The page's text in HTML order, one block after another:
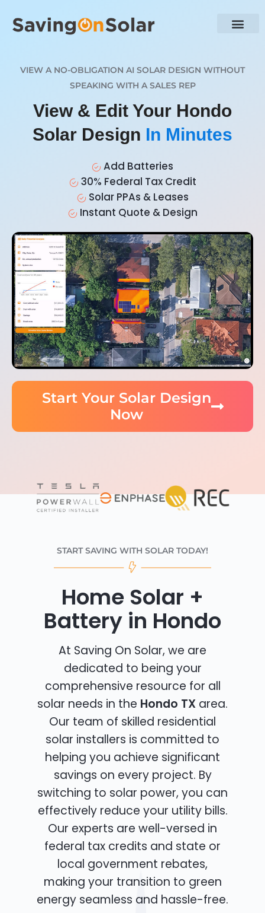
VIEW A NO-OBLIGATION AI SOLAR DESIGN WITHOUT
SPEAKING WITH A SALES REP
View & Edit Your Hondo
Solar Design In Minutes
Add Batteries
30% Federal Tax Credit
Solar PPAs & Leases
Instant Quote & Design
Start Your Solar Design
Now
START SAVING WITH SOLAR TODAY!
Home Solar +
Battery in Hondo
At Saving On Solar, we are
dedicated to being your
comprehensive resource for all
solar needs in the Hondo TX area.
Our team of skilled residential
solar installers is committed to
helping you achieve significant
savings on every project. By
switching to solar power, you can
effectively reduce your utility bills.
Our experts are well-versed in
federal tax credits and state or
local government rebates,
making your transition to green
energy seamless and hassle-free.